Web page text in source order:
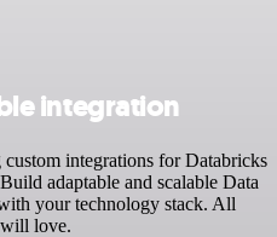
integration
integrations for Databricks
adaptable and scalable Data
your technology stack. All
love.